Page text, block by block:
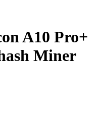
A10 Pro+
Miner